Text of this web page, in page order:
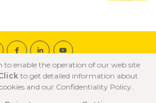
All Rights Reserved
POLICY TERMS OF USE
to enable the operation of our web site
to get detailed information about
and our Confidentiality Policy.